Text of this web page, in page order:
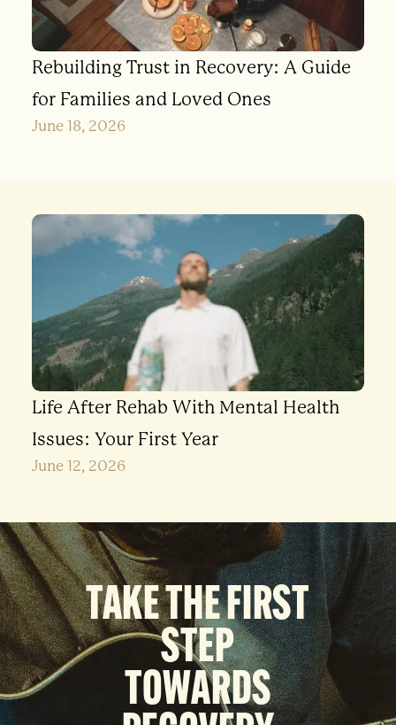
Rebuilding Trust in Recovery: A Guide
for Families and Loved Ones
June 18, 2026
Life After Rehab With Mental Health
Issues: Your First Year
June 12, 2026
TAKE THE FIRST
STEP
TOWARDS